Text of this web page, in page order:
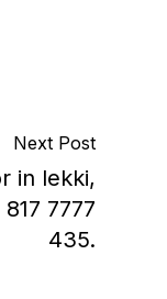
Next Post
in lekki,
7777
435.